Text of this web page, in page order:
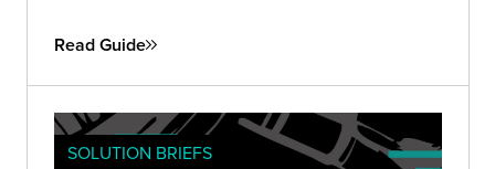
Read Guide
SOLUTION BRIEFS